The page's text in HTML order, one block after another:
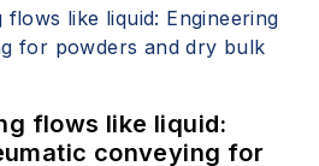
flows like liquid:
conveying for